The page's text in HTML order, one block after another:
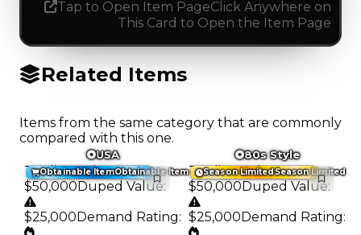
Tap to Open Item PageClick Anywhere on
This Card to Open the Item Page
Related Items
Items from the same category that are commonly
compared with this one.
Obtainable ItemObtainable Item
USA
Trading Value:
$50,000 Duped Value:
$25,000 Demand Rating:
Season LimitedSeason Limited
80s Style
Trading Value:
$50,000 Duped Value:
$25,000 Demand Rating: